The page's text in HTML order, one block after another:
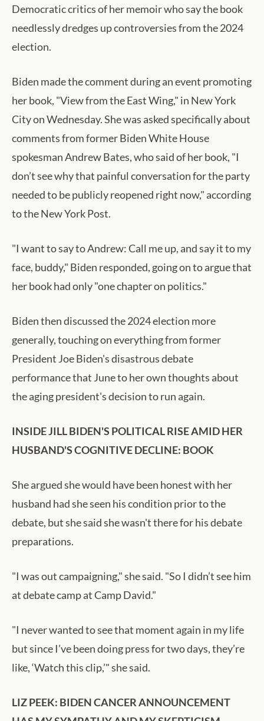
Democratic critics of her memoir who say the book
needlessly dredges up controversies from the 2024
election.
Biden made the comment during an event promoting
her book, "View from the East Wing," in New York
City on Wednesday. She was asked specifically about
comments from former Biden White House
spokesman Andrew Bates, who said of her book, "I
don’t see why that painful conversation for the party
needed to be publicly reopened right now," according
to the New York Post.
"I want to say to Andrew: Call me up, and say it to my
face, buddy," Biden responded, going on to argue that
her book had only "one chapter on politics."
Biden then discussed the 2024 election more
generally, touching on everything from former
President Joe Biden's disastrous debate
performance that June to her own thoughts about
the aging president's decision to run again.
INSIDE JILL BIDEN'S POLITICAL RISE AMID HER
HUSBAND'S COGNITIVE DECLINE: BOOK
She argued she would have been honest with her
husband had she seen his condition prior to the
debate, but she said she wasn't there for his debate
preparations.
"I was out campaigning," she said. "So I didn’t see him
at debate camp at Camp David."
"I never wanted to see that moment again in my life
but since I’ve been doing press for two days, they’re
like, ‘Watch this clip,’" she said.
LIZ PEEK: BIDEN CANCER ANNOUNCEMENT